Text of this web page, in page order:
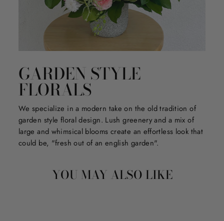
GARDEN STYLE
FLORALS
We specialize in a modern take on the old tradition of
garden style floral design. Lush greenery and a mix of
large and whimsical blooms create an effortless look that
could be, "fresh out of an english garden".
YOU MAY ALSO LIKE